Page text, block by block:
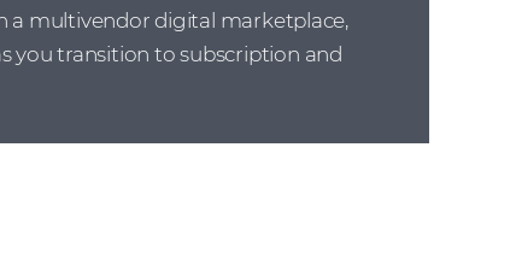
a multivendor digital marketplace,
you transition to subscription and